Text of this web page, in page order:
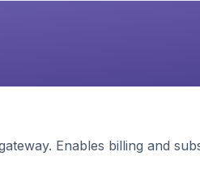
Enables billing and